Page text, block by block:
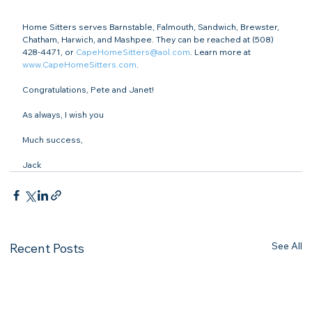
Home Sitters serves Barnstable, Falmouth, Sandwich, Brewster,
Chatham, Harwich, and Mashpee. They can be reached at (508)
428-4471, or CapeHomeSitters@aol.com. Learn more at
www.CapeHomeSitters.com.
Congratulations, Pete and Janet!
As always, I wish you
Much success,
Jack
Recent Posts See All